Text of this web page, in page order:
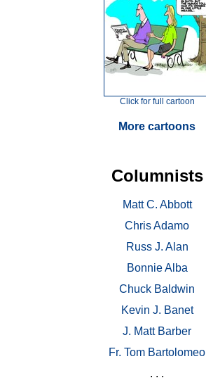
Click for full cartoon
More cartoons
Columnists
Matt C. Abbott
Chris Adamo
Russ J. Alan
Bonnie Alba
Chuck Baldwin
Kevin J. Banet
J. Matt Barber
Fr. Tom Bartolomeo
. . .